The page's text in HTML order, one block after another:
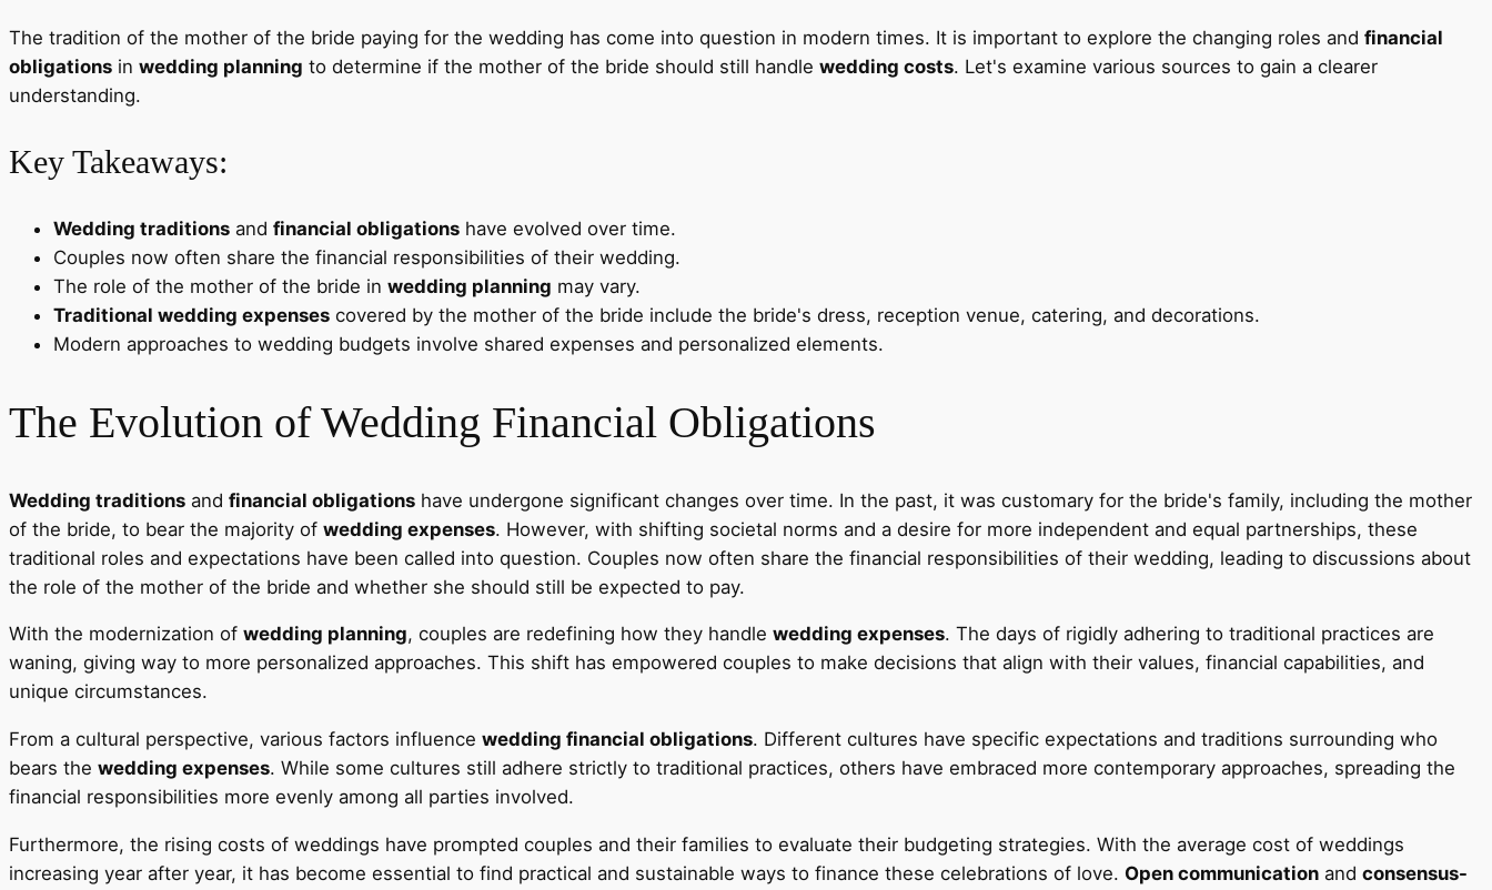
The tradition of the mother of the bride paying for the wedding has come into question in modern times. It is important to explore the changing roles and financial
obligations in wedding planning to determine if the mother of the bride should still handle wedding costs. Let's examine various sources to gain a clearer
understanding.
Key Takeaways:
Wedding traditions and financial obligations have evolved over time.
Couples now often share the financial responsibilities of their wedding.
The role of the mother of the bride in wedding planning may vary.
Traditional wedding expenses covered by the mother of the bride include the bride's dress, reception venue, catering, and decorations.
Modern approaches to wedding budgets involve shared expenses and personalized elements.
The Evolution of Wedding Financial Obligations
Wedding traditions and financial obligations have undergone significant changes over time. In the past, it was customary for the bride's family, including the mother
of the bride, to bear the majority of wedding expenses. However, with shifting societal norms and a desire for more independent and equal partnerships, these
traditional roles and expectations have been called into question. Couples now often share the financial responsibilities of their wedding, leading to discussions about
the role of the mother of the bride and whether she should still be expected to pay.
With the modernization of wedding planning, couples are redefining how they handle wedding expenses. The days of rigidly adhering to traditional practices are
waning, giving way to more personalized approaches. This shift has empowered couples to make decisions that align with their values, financial capabilities, and
unique circumstances.
From a cultural perspective, various factors influence wedding financial obligations. Different cultures have specific expectations and traditions surrounding who
bears the wedding expenses. While some cultures still adhere strictly to traditional practices, others have embraced more contemporary approaches, spreading the
financial responsibilities more evenly among all parties involved.
Furthermore, the rising costs of weddings have prompted couples and their families to evaluate their budgeting strategies. With the average cost of weddings
increasing year after year, it has become essential to find practical and sustainable ways to finance these celebrations of love. Open communication and consensus-